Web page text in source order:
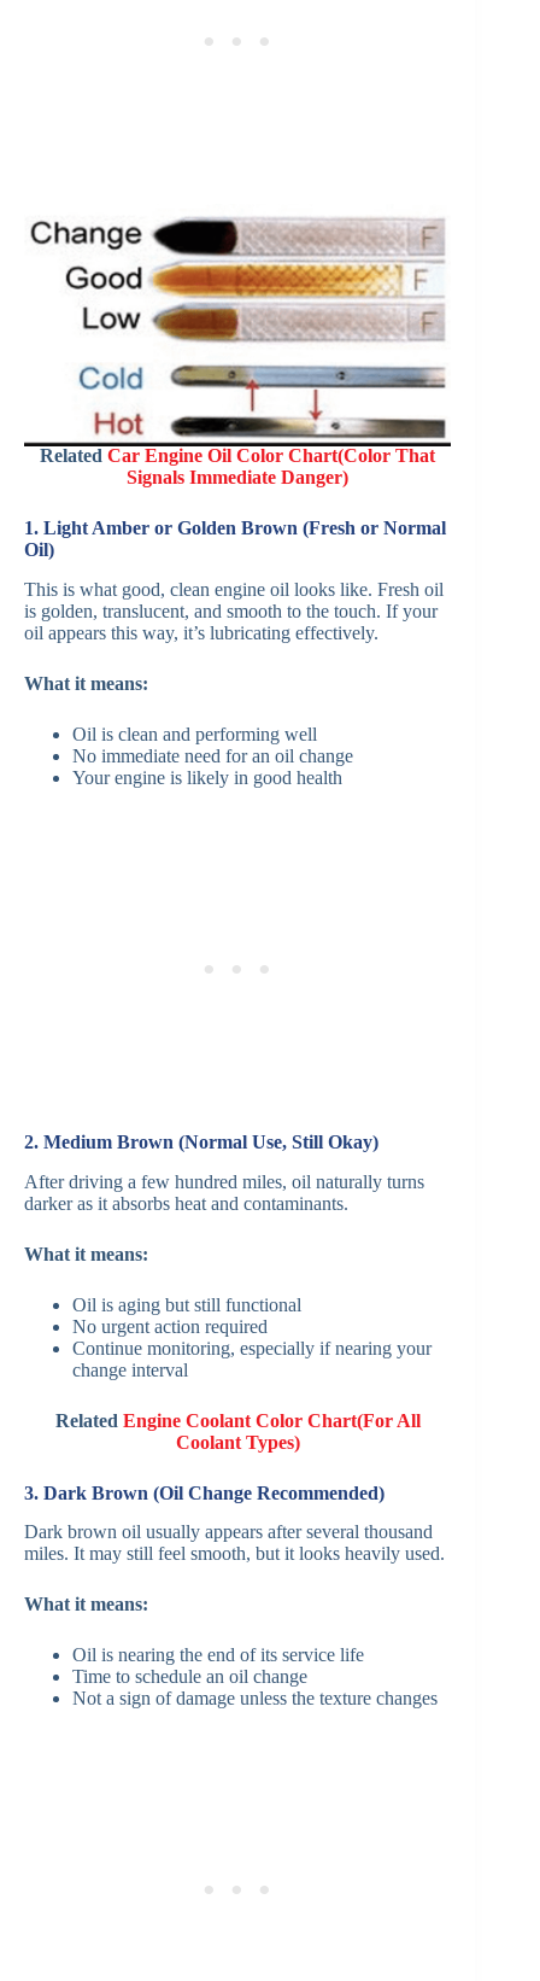
RelatedCar Engine Oil Color Chart(Color That
Signals Immediate Danger)
1. Light Amber or Golden Brown (Fresh or Normal
Oil)
This is what good, clean engine oil looks like. Fresh oil
is golden, translucent, and smooth to the touch. If your
oil appears this way, it’s lubricating effectively.
What it means:
Oil is clean and performing well
No immediate need for an oil change
Your engine is likely in good health
2. Medium Brown (Normal Use, Still Okay)
After driving a few hundred miles, oil naturally turns
darker as it absorbs heat and contaminants.
What it means:
Oil is aging but still functional
No urgent action required
Continue monitoring, especially if nearing your
change interval
Related Engine Coolant Color Chart(For All
Coolant Types)
3. Dark Brown (Oil Change Recommended)
Dark brown oil usually appears after several thousand
miles. It may still feel smooth, but it looks heavily used.
What it means:
Oil is nearing the end of its service life
Time to schedule an oil change
Not a sign of damage unless the texture changes